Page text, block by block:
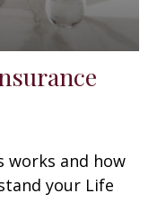
works and how
your Life